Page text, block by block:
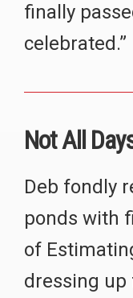
finally
celebrated.”
Not All
Deb fondly
ponds with
of
dressing up